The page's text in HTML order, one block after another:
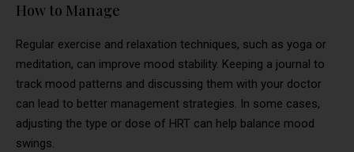
How to Manage
Regular exercise and relaxation techniques, such as yoga or
meditation, can improve mood stability. Keeping a journal to
track mood patterns and discussing them with your doctor
can lead to better management strategies. In some cases,
adjusting the type or dose of HRT can help balance mood
swings.